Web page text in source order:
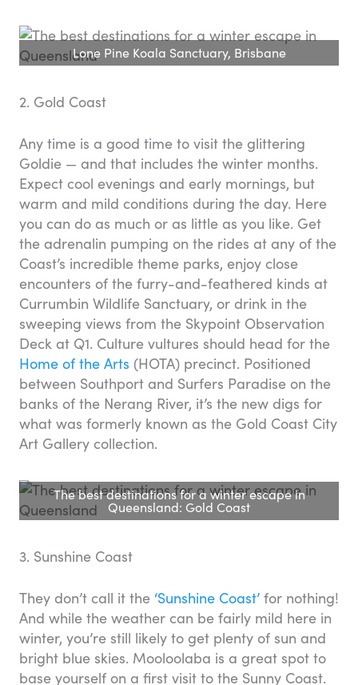
Lone Pine Koala Sanctuary, Brisbane
2. Gold Coast
Any time is a good time to visit the glittering
Goldie — and that includes the winter months.
Expect cool evenings and early mornings, but
warm and mild conditions during the day. Here
you can do as much or as little as you like. Get
the adrenalin pumping on the rides at any of the
Coast’s incredible theme parks, enjoy close
encounters of the furry-and-feathered kinds at
Currumbin Wildlife Sanctuary, or drink in the
sweeping views from the Skypoint Observation
Deck at Q1. Culture vultures should head for the
Home of the Arts (HOTA) precinct. Positioned
between Southport and Surfers Paradise on the
banks of the Nerang River, it’s the new digs for
what was formerly known as the Gold Coast City
Art Gallery collection.
The best destinations for a winter escape in
Queensland: Gold Coast
3. Sunshine Coast
They don’t call it the ‘Sunshine Coast’ for nothing!
And while the weather can be fairly mild here in
winter, you’re still likely to get plenty of sun and
bright blue skies. Mooloolaba is a great spot to
base yourself on a first visit to the Sunny Coast.